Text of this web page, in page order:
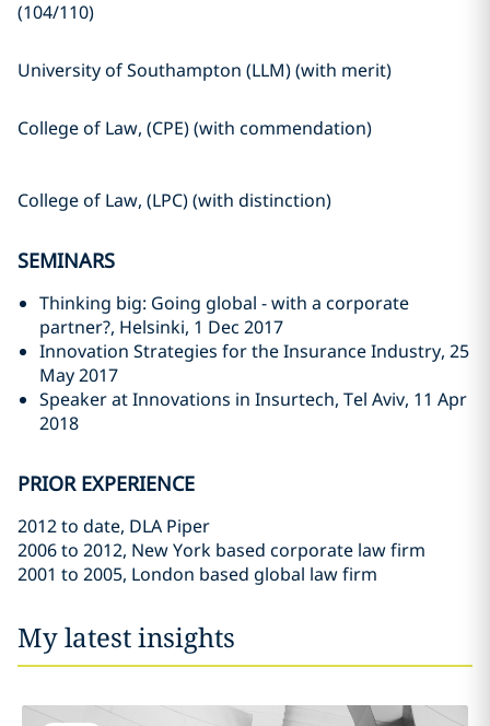
(104/110)
University of Southampton (LLM) (with merit)
College of Law, (CPE) (with commendation)
College of Law, (LPC) (with distinction)
SEMINARS
Thinking big: Going global - with a corporate
partner?, Helsinki, 1 Dec 2017
Innovation Strategies for the Insurance Industry, 25
May 2017
Speaker at Innovations in Insurtech, Tel Aviv, 11 Apr
2018
PRIOR EXPERIENCE
2012 to date, DLA Piper
2006 to 2012, New York based corporate law firm
2001 to 2005, London based global law firm
My latest insights